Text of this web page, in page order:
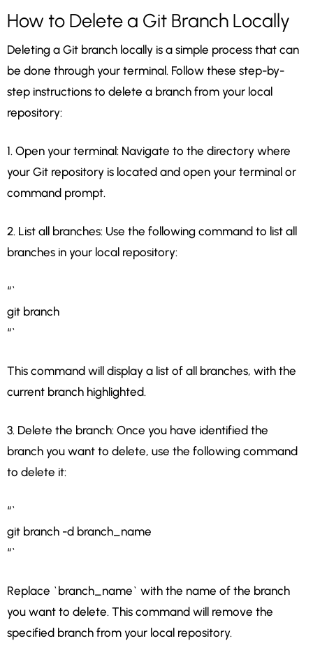
How to Delete a Git Branch Locally
Deleting a Git branch locally is a simple process that can
be done through your terminal. Follow these step-by-
step instructions to delete a branch from your local
repository:
1. Open your terminal: Navigate to the directory where
your Git repository is located and open your terminal or
command prompt.
2. List all branches: Use the following command to list all
branches in your local repository:
“`
git branch
“`
This command will display a list of all branches, with the
current branch highlighted.
3. Delete the branch: Once you have identified the
branch you want to delete, use the following command
to delete it:
“`
git branch -d branch_name
“`
Replace `branch_name` with the name of the branch
you want to delete. This command will remove the
specified branch from your local repository.